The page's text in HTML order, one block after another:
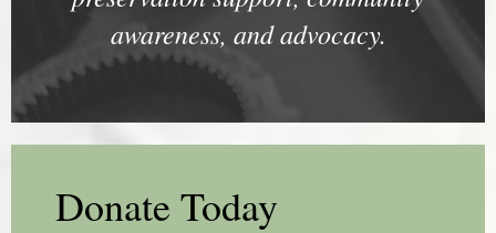
awareness, and advocacy.
Donate Today